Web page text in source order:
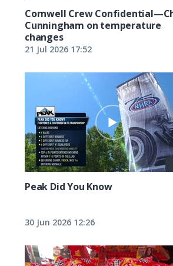
Cornwell Crew
Cunningham on temperature
changes
21 Jul 2026 17:52
Peak Did You Know
30 Jun 2026 12:26